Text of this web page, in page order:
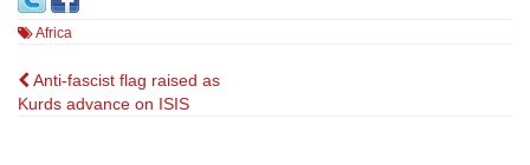
Africa
Post
Anti-fascist flag raised as
Kurds advance on ISIS